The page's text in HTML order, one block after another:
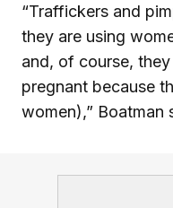
“Traffickers and
they are using
and, of course,
pregnant because
women),” Boatman